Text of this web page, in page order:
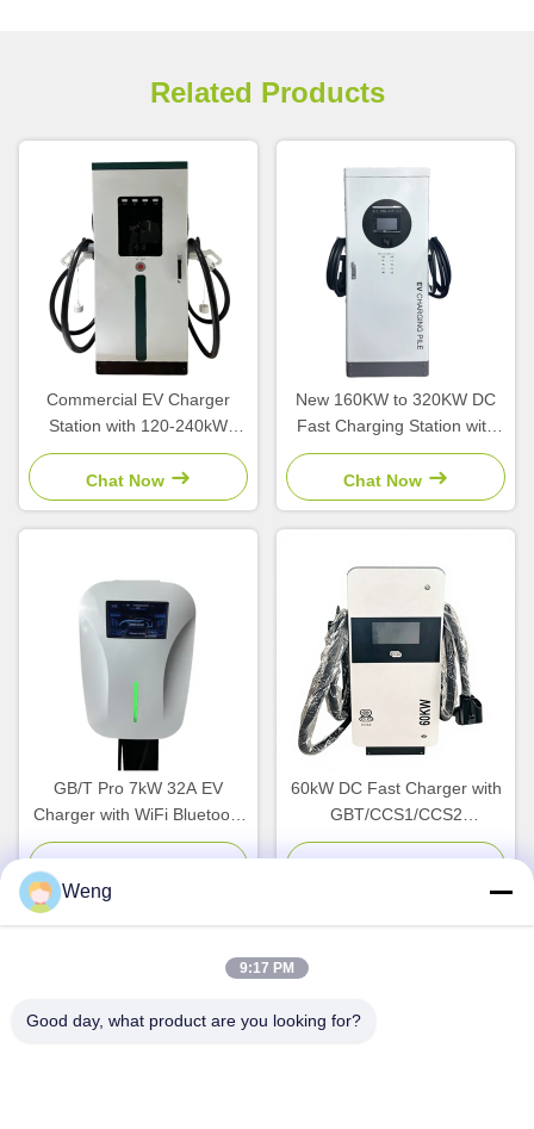
Related Products
Commercial EV Charger
Station with 120-240kW
Output Power
CCS2/CCS1/GBT Interface
and OCPP1.6 Platform
Integration
Chat Now
New 160KW to 320KW DC
Fast Charging Station with
CCS Interface and 380V
Input Voltage for High Power
EV Charging
Chat Now
GB/T Pro 7kW 32A EV
Charger with WiFi Bluetooth
Connectivity for Indoor
60kW DC Fast Charger with
GBT/CCS1/CCS2
Compatibility and IP54
Weng
9:17 PM
Good day, what product are you looking for?